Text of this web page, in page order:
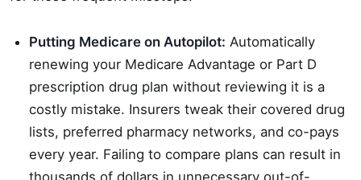
Putting Medicare on Autopilot: Automatically
renewing your Medicare Advantage or Part D
prescription drug plan without reviewing it is a
costly mistake. Insurers tweak their covered drug
lists, preferred pharmacy networks, and co-pays
every year. Failing to compare plans can result in